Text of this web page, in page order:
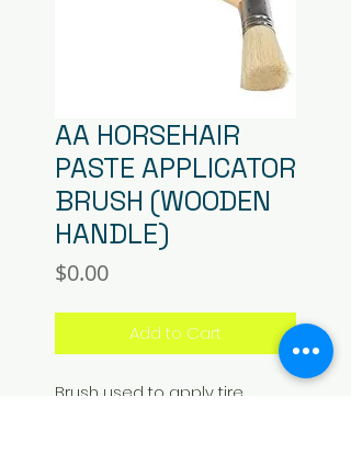
AA HORSEHAIR
PASTE APPLICATOR
BRUSH (WOODEN
HANDLE)
$0.00Price
Add to Cart
Brush used to apply tire